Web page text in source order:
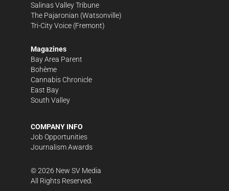
Salinas Valley Tribune
The Pajaronian (Watsonville)
Tri-City Voice (Fremont)
Magazines
Bay Area Parent
Bohème
Cannabis Chronicle
East Bay
South Valley
COMPANY INFO
Job Opportunities
Journalism Awards
©2026 New SV Media
All Rights Reserved.